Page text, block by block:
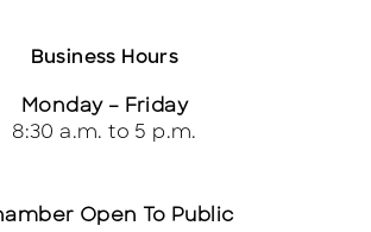
Business Hours
Monday – Friday
8:30 a.m. to 5 p.m.
Open To Public